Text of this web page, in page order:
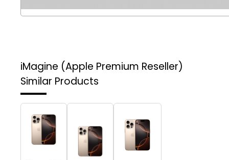
iMagine (Apple Premium Reseller)
Similar Products